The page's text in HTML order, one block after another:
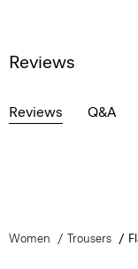
Reviews
Reviews Q&A
Women Trousers